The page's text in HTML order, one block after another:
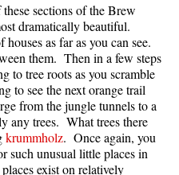
sections of the Brew
dramatically beautiful.
as far as you can see.
them. Then in a few steps
to tree roots as you scramble
to see the next orange trail
from the jungle tunnels to a
any trees. What trees there
krummholz. Once again, you
such unusual little places in
exist on relatively